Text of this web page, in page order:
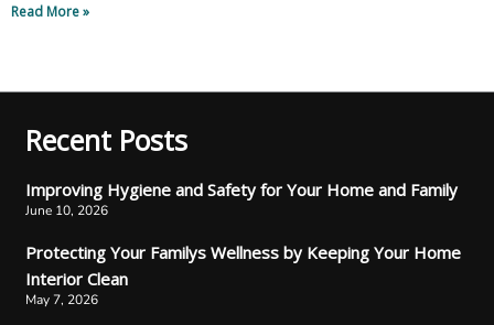
Read More »
Recent Posts
Improving Hygiene and Safety for Your Home and Family
June 10, 2026
Protecting Your Familys Wellness by Keeping Your Home
Interior Clean
May 7, 2026